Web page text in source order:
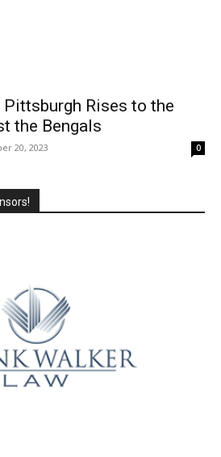
Rises to the
the Bengals
20, 2023 0